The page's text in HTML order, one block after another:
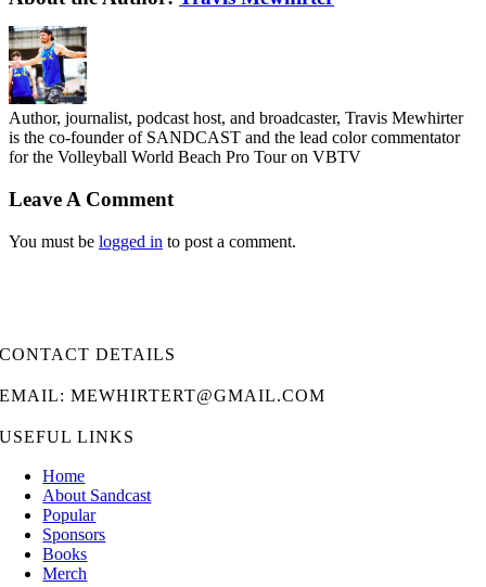
Author, journalist, podcast host, and broadcaster, Travis Mewhirter
is the co-founder of SANDCAST and the lead color commentator
for the Volleyball World Beach Pro Tour on VBTV
Leave A Comment
You must be logged in to post a comment.
CONTACT DETAILS
EMAIL: MEWHIRTERT@GMAIL.COM
USEFUL LINKS
Home
About Sandcast
Popular
Sponsors
Books
Merch